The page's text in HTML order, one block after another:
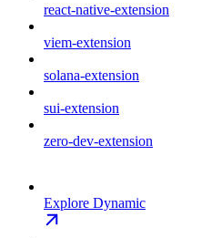
react-native-extension
viem-extension
solana-extension
sui-extension
zero-dev-extension
Explore Dynamic